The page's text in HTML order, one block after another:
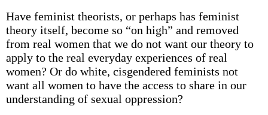
Have feminist theorists, or perhaps has feminist
theory itself, become so “on high” and removed
from real women that we do not want our theory to
apply to the real everyday experiences of real
women? Or do white, cisgendered feminists not
want all women to have the access to share in our
understanding of sexual oppression?